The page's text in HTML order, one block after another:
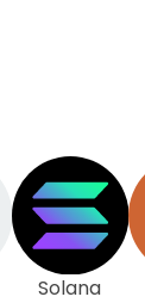
Solana